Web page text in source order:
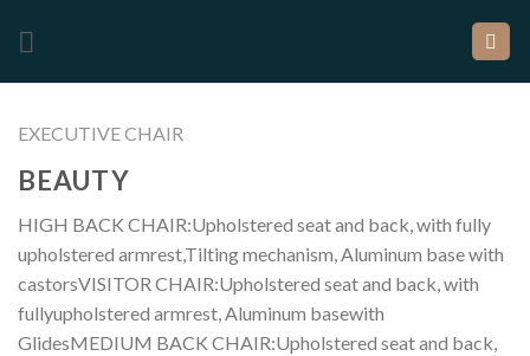
EXECUTIVE CHAIR
BEAUTY
HIGH BACK CHAIR:Upholstered seat and back, with fully
upholstered armrest,Tilting mechanism, Aluminum base with
castorsVISITOR CHAIR:Upholstered seat and back, with
fullyupholstered armrest, Aluminum basewith
GlidesMEDIUM BACK CHAIR:Upholstered seat and back,